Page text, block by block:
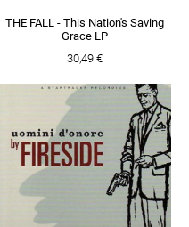
THE FALL - This Nation's Saving
Grace LP
30,49 €